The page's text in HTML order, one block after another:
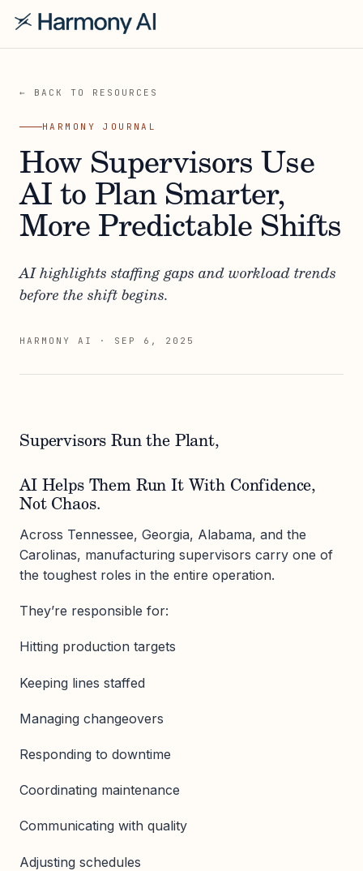
← BACK TO RESOURCES
HARMONY JOURNAL
How Supervisors Use
AI to Plan Smarter,
More Predictable Shifts
AI highlights staffing gaps and workload trends
before the shift begins.
HARMONY AI · SEP 6, 2025
Supervisors Run the Plant,
AI Helps Them Run It With Confidence,
Not Chaos.
Across Tennessee, Georgia, Alabama, and the
Carolinas, manufacturing supervisors carry one of
the toughest roles in the entire operation.
They’re responsible for:
Hitting production targets
Keeping lines staffed
Managing changeovers
Responding to downtime
Coordinating maintenance
Communicating with quality
Adjusting schedules